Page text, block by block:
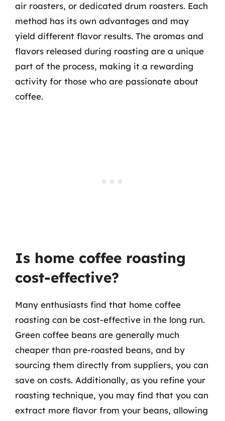
air roasters, or dedicated drum roasters. Each
method has its own advantages and may
yield different flavor results. The aromas and
flavors released during roasting are a unique
part of the process, making it a rewarding
activity for those who are passionate about
coffee.
Is home coffee roasting
cost-effective?
Many enthusiasts find that home coffee
roasting can be cost-effective in the long run.
Green coffee beans are generally much
cheaper than pre-roasted beans, and by
sourcing them directly from suppliers, you can
save on costs. Additionally, as you refine your
roasting technique, you may find that you can
extract more flavor from your beans, allowing